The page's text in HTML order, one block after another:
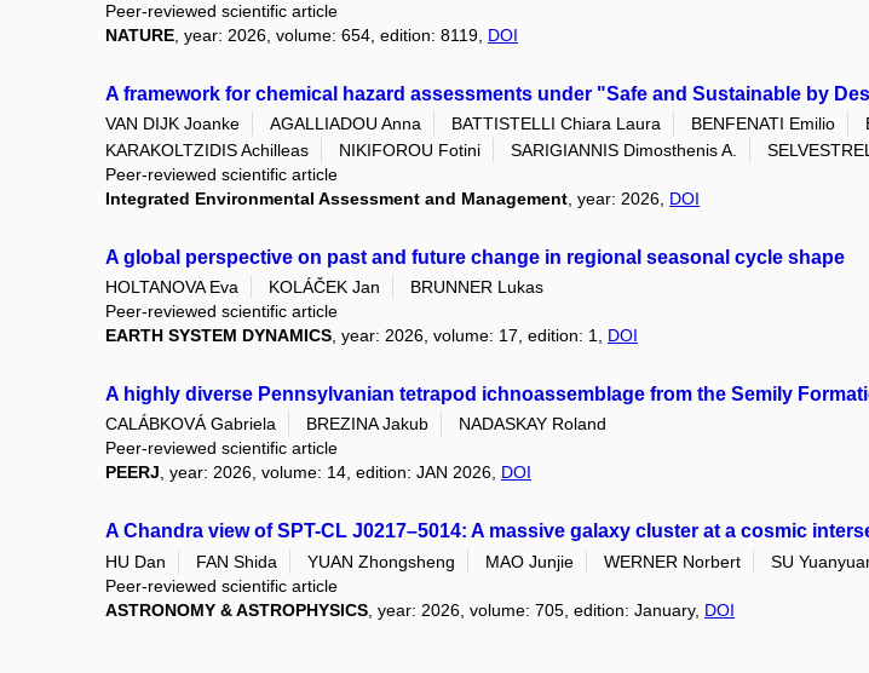
Peer-reviewed scientific article
NATURE , year: 2026, volume: 654, edition: 8119, DOI
A framework for chemical hazard assessments under "Safe and Sustainable by
VAN DIJK Joanke AGALLIADOU Anna BATTISTELLI Chiara Laura BENFENATI Emilio
KARAKOLTZIDIS Achilleas
NIKIFOROU Fotini SARIGIANNIS Dimosthenis A.
Peer-reviewed scientific article
Integrated Environmental Assessment and Management , year: 2026, DOI
A global perspective on past and future change in regional seasonal cycle shape
HOLTANOVA Eva KOLÁČEK Jan
BRUNNER Lukas
Peer-reviewed scientific article
EARTH SYSTEM DYNAMICS , year: 2026, volume: 17, edition: 1, DOI
A highly diverse Pennsylvanian tetrapod ichnoassemblage from the Semily
CALÁBKOVÁ Gabriela BREZINA Jakub
NADASKAY Roland
Peer-reviewed scientific article
PEERJ, year: 2026, volume: 14, edition: JAN 2026, DOI
A Chandra view of SPT-CL J0217–5014: A massive galaxy cluster at a cosmic
HU Dan FAN Shida YUAN Zhongsheng MAO Junjie WERNER Norbert SU
Peer-reviewed scientific article
ASTRONOMY & ASTROPHYSICS , year: 2026, volume: 705, edition: January, DOI